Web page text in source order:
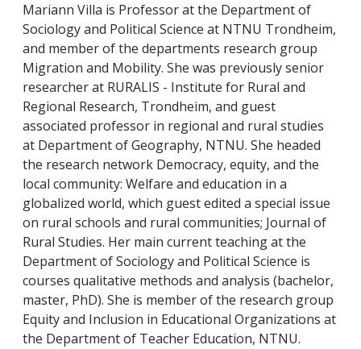
Mariann Villa is Professor at the Department of
Sociology and Political Science at NTNU Trondheim,
and member of the departments research group
Migration and Mobility. She was previously senior
researcher at RURALIS - Institute for Rural and
Regional Research, Trondheim, and guest
associated professor in regional and rural studies
at Department of Geography, NTNU. She headed
the research network Democracy, equity, and the
local community: Welfare and education in a
globalized world, which guest edited a special issue
on rural schools and rural communities; Journal of
Rural Studies. Her main current teaching at the
Department of Sociology and Political Science is
courses qualitative methods and analysis (bachelor,
master, PhD). She is member of the research group
Equity and Inclusion in Educational Organizations at
the Department of Teacher Education, NTNU.